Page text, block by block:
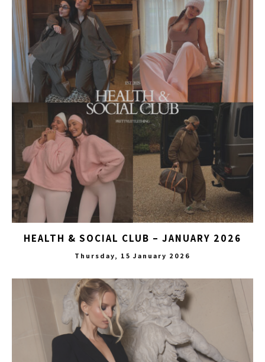
HEALTH & SOCIAL CLUB – JANUARY 2026
Thursday, 15 January 2026